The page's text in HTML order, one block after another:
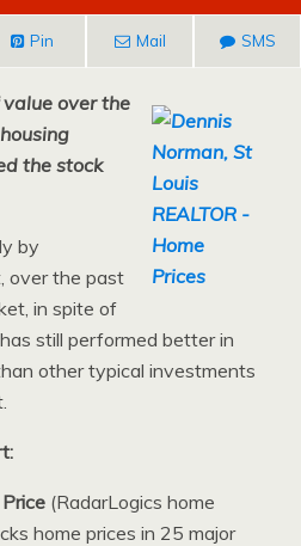
Pin Mail SMS
over the
the stock
by
over the past
in spite of
still performed better in
other typical investments
(RadarLogics home
home prices in 25 major